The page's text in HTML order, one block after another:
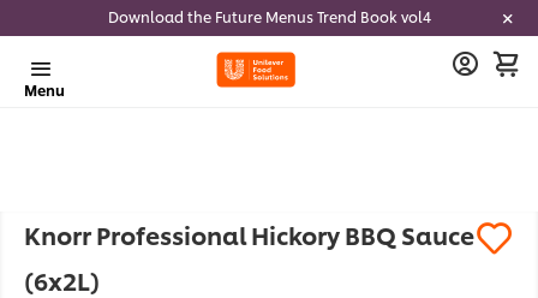
Download the Future Menus Trend Book vol4
Menu
Knorr Professional Hickory BBQ Sauce
(6x2L)